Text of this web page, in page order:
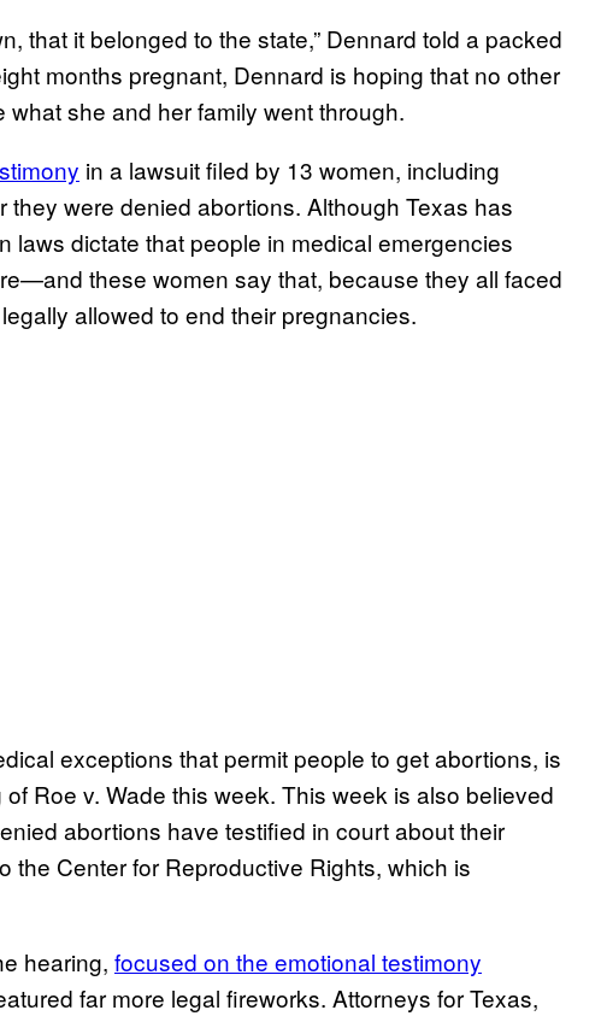
that it belonged to the state,” Dennard told a packed
months pregnant, Dennard is hoping that no other
she and her family went through.
in a lawsuit filed by 13 women, including
were denied abortions. Although Texas has
laws dictate that people in medical emergencies
these women say that, because they all faced
allowed to end their pregnancies.
exceptions that permit people to get abortions, is
Roe v. Wade this week. This week is also believed
abortions have testified in court about their
the Center for Reproductive Rights, which is
hearing, focused on the emotional testimony
far more legal fireworks. Attorneys for Texas,